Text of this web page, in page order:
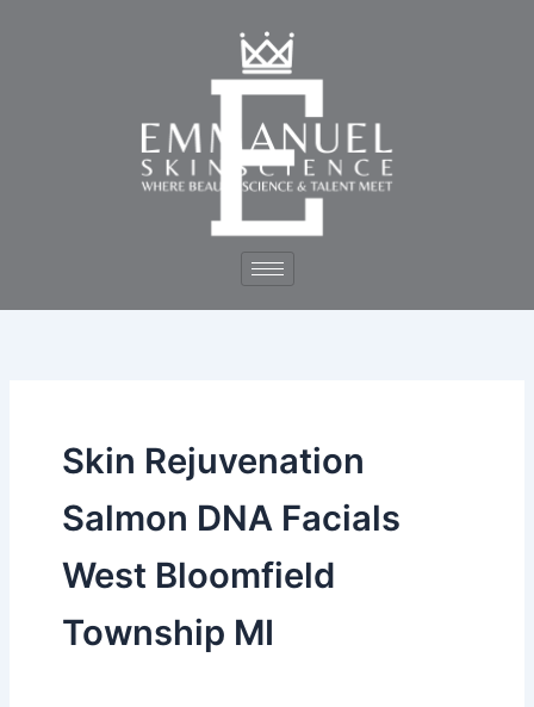
Skin Rejuvenation
Salmon DNA Facials
West Bloomfield
Township MI